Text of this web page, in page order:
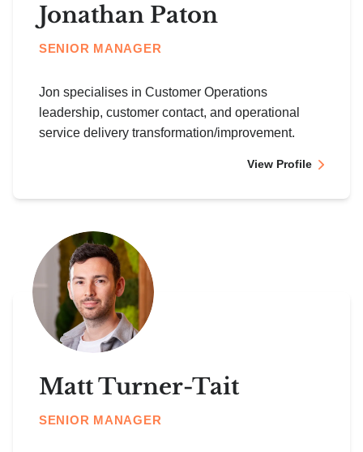
Jonathan Paton
SENIOR MANAGER
Jon specialises in Customer Operations
leadership, customer contact, and operational
service delivery transformation/improvement.
View Profile
Matt Turner-Tait
SENIOR MANAGER